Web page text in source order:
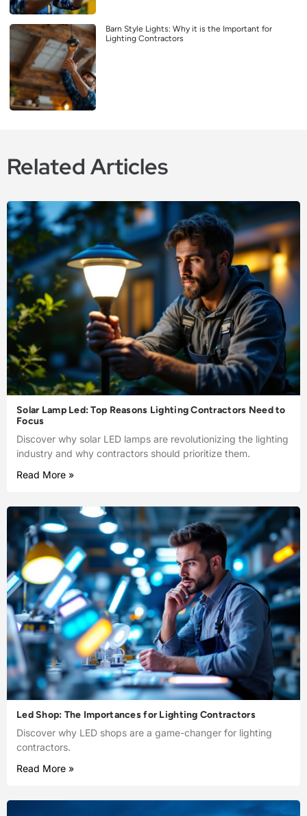
Barn Style Lights: Why it is the Important for
Lighting Contractors
Related Articles
Solar Lamp Led: Top Reasons Lighting Contractors Need to
Focus
Discover why solar LED lamps are revolutionizing the lighting
industry and why contractors should prioritize them.
Read More »
Led Shop: The Importances for Lighting Contractors
Discover why LED shops are a game-changer for lighting
contractors.
Read More »